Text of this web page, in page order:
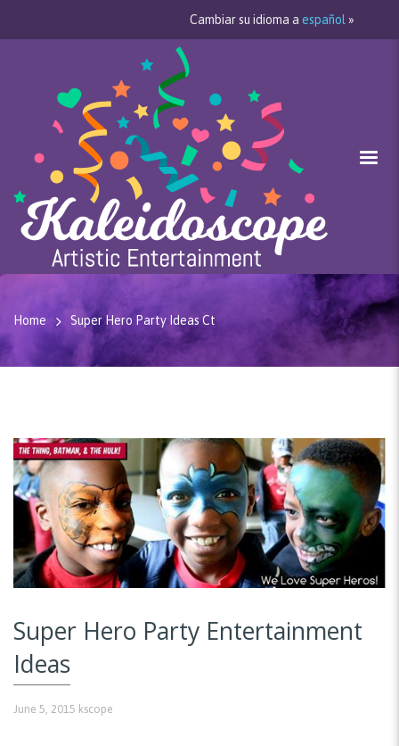
Cambiar su idioma a español »
Home Super Hero Party Ideas Ct
Super Hero Party Entertainment
Ideas
June 5, 2015 kscope